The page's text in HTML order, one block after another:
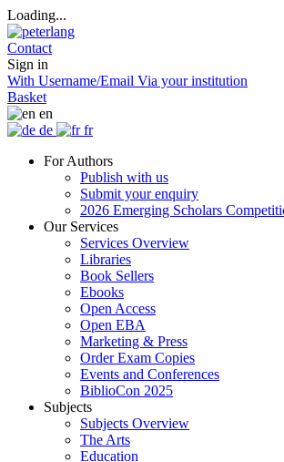
Loading...
Contact
Sign in
With Username/Email Via your institution
Basket
en
de
fr
For Authors
Publish with us
Submit your enquiry
2026 Emerging Scholars
Our Services
Services Overview
Libraries
Book Sellers
Ebooks
Open Access
Open EBA
Marketing & Press
Order Exam Copies
Events and Conferences
BiblioCon 2025
Subjects
Subjects Overview
The Arts
Education